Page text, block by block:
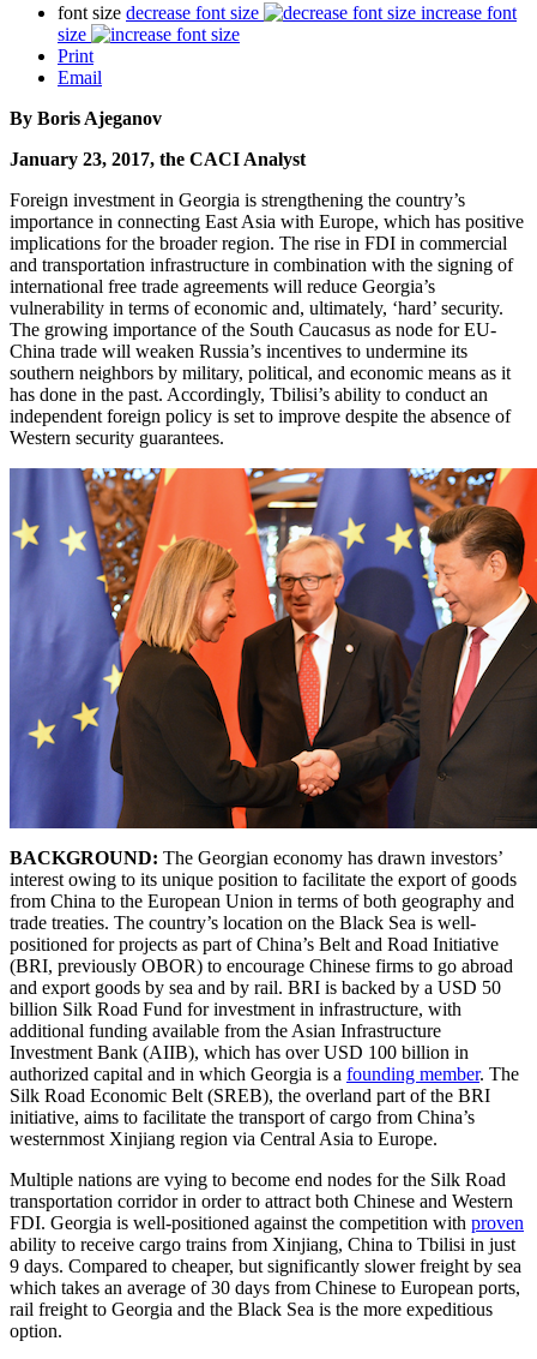
font size decrease font size
increase font
size
Print
Email
By Boris Ajeganov
January 23, 2017, the CACI Analyst
Foreign investment in Georgia is strengthening the country’s
importance in connecting East Asia with Europe, which has positive
implications for the broader region. The rise in FDI in commercial
and transportation infrastructure in combination with the signing of
international free trade agreements will reduce Georgia’s
vulnerability in terms of economic and, ultimately, ‘hard’ security.
The growing importance of the South Caucasus as node for EU-
China trade will weaken Russia’s incentives to undermine its
southern neighbors by military, political, and economic means as it
has done in the past. Accordingly, Tbilisi’s ability to conduct an
independent foreign policy is set to improve despite the absence of
Western security guarantees.
BACKGROUND: The Georgian economy has drawn investors’
interest owing to its unique position to facilitate the export of goods
from China to the European Union in terms of both geography and
trade treaties. The country’s location on the Black Sea is well-
positioned for projects as part of China’s Belt and Road Initiative
(BRI, previously OBOR) to encourage Chinese firms to go abroad
and export goods by sea and by rail. BRI is backed by a USD 50
billion Silk Road Fund for investment in infrastructure, with
additional funding available from the Asian Infrastructure
Investment Bank (AIIB), which has over USD 100 billion in
authorized capital and in which Georgia is a founding member. The
Silk Road Economic Belt (SREB), the overland part of the BRI
initiative, aims to facilitate the transport of cargo from China’s
westernmost Xinjiang region via Central Asia to Europe.
Multiple nations are vying to become end nodes for the Silk Road
transportation corridor in order to attract both Chinese and Western
FDI. Georgia is well-positioned against the competition with proven
ability to receive cargo trains from Xinjiang, China to Tbilisi in just
9 days. Compared to cheaper, but significantly slower freight by sea
which takes an average of 30 days from Chinese to European ports,
rail freight to Georgia and the Black Sea is the more expeditious
option.